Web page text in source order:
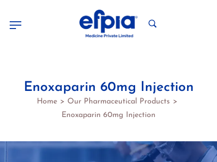
Enoxaparin 60mg Injection
Home > Our Pharmaceutical Products >
Enoxaparin 60mg Injection